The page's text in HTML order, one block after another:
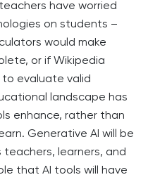
have worried
on students –
would make
or if Wikipedia
to evaluate valid
landscape has
enhance, rather than
Generative AI will be
teachers, learners, and
that AI tools will have